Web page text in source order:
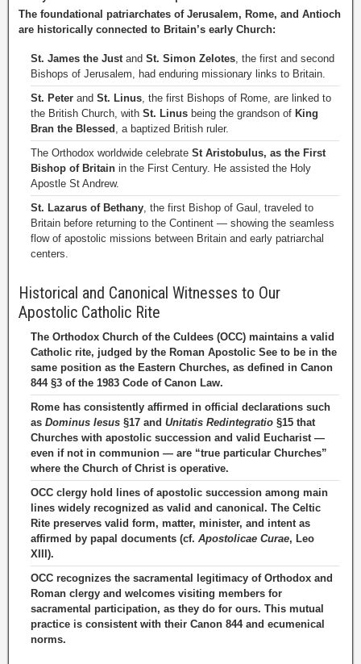
The foundational patriarchates of Jerusalem, Rome, and Antioch
are historically connected to Britain’s early Church:
St. James the Justand St. Simon Zelotes, the first and second
Bishops of Jerusalem, had enduring missionary links to Britain.
St. Peter and St. Linus, the first Bishops of Rome, are linked to
the British Church, with St. Linus being the grandson of King
Bran the Blessed , a baptized British ruler.
The Orthodox worldwide celebrate St Aristobulus, as the First
Bishop of Britain in the First Century. He assisted the Holy
Apostle St Andrew.
St. Lazarus of Bethany, the first Bishop of Gaul, traveled to
Britain before returning to the Continent — showing the seamless
flow of apostolic missions between Britain and early patriarchal
centers.
Historical and Canonical Witnesses to Our
Apostolic Catholic Rite
The Orthodox Church of the Culdees (OCC) maintains a valid
Catholic rite, judged by the Roman Apostolic See to be in the
same position as the Eastern Churches, as defined in Canon
844 §3 of the 1983 Code of Canon Law.
Rome has consistently affirmed in official declarations such
as Dominus Iesus §17 and Unitatis Redintegratio §15 that
Churches with apostolic succession and valid Eucharist —
even if not in communion — are “true particular Churches”
where the Church of Christ is operative.
OCC clergy hold lines of apostolic succession among main
lines widely recognized as valid and canonical. The Celtic
Rite preserves valid form, matter, minister, and intent as
affirmed by papal documents (cf. Apostolicae Curae, Leo
XIII).
OCC recognizes the sacramental legitimacy of Orthodox and
Roman clergy and welcomes visiting members for
sacramental participation, as they do for ours. This mutual
practice is consistent with their Canon 844 and ecumenical
norms.